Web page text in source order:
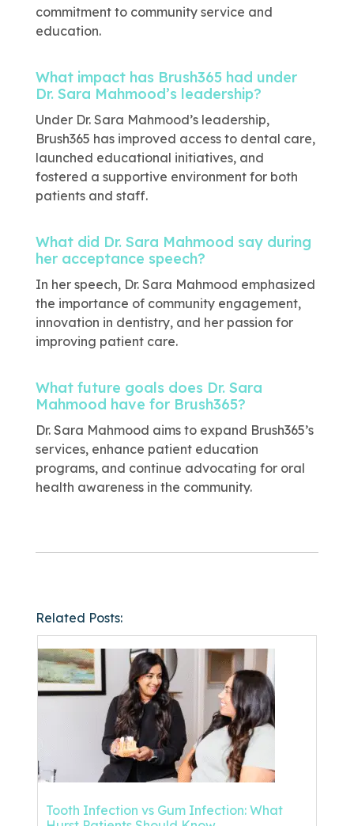
commitment to community service and
education.
What impact has Brush365 had under
Dr. Sara Mahmood’s leadership?
Under Dr. Sara Mahmood’s leadership,
Brush365 has improved access to dental care,
launched educational initiatives, and
fostered a supportive environment for both
patients and staff.
What did Dr. Sara Mahmood say during
her acceptance speech?
In her speech, Dr. Sara Mahmood emphasized
the importance of community engagement,
innovation in dentistry, and her passion for
improving patient care.
What future goals does Dr. Sara
Mahmood have for Brush365?
Dr. Sara Mahmood aims to expand Brush365’s
services, enhance patient education
programs, and continue advocating for oral
health awareness in the community.
Related Posts:
Tooth Infection vs Gum Infection: What